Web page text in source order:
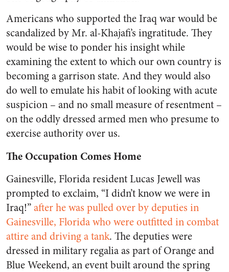
Americans who supported the Iraq war would be
scandalized by Mr. al-Khajafi’s ingratitude. They
would be wise to ponder his insight while
examining the extent to which our own country is
becoming a garrison state. And they would also
do well to emulate his habit of looking with acute
suspicion – and no small measure of resentment –
on the oddly dressed armed men who presume to
exercise authority over us.
The Occupation Comes Home
Gainesville, Florida resident Lucas Jewell was
prompted to exclaim, “I didn’t know we were in
Iraq!”after he was pulled over by deputies in
Gainesville, Florida who were outfitted in combat
attire and driving a tank. The deputies were
dressed in military regalia as part of Orange and
Blue Weekend, an event built around the spring